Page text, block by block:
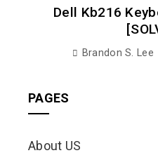
Dell Kb216
Brandon S. Lee
PAGES
About US